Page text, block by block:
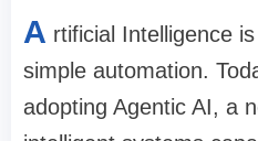
A rtificial Intelligence
simple automation.
adopting Agentic AI, a